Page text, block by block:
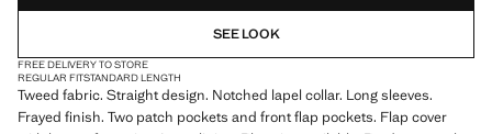
SEE LOOK
FREE DELIVERY TO STORE
REGULAR FITSTANDARD LENGTH
Tweed fabric. Straight design. Notched lapel collar. Long sleeves.
Frayed finish. Two patch pockets and front flap pockets. Flap cover